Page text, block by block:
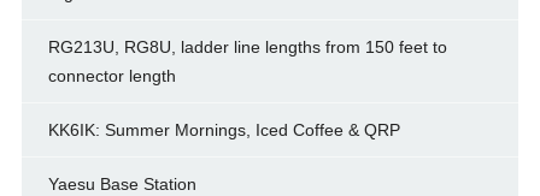
RG213U, RG8U, ladder line lengths from 150 feet to
connector length
KK6IK: Summer Mornings, Iced Coffee & QRP
Yaesu Base Station